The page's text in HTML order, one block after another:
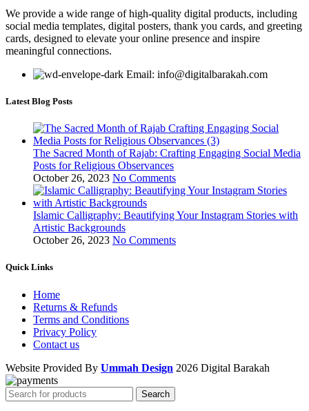
We provide a wide range of high-quality digital products, including
social media templates, digital posters, thank you cards, and greeting
cards, designed to elevate your online presence and inspire
meaningful connections.
Email: info@digitalbarakah.com
Latest Blog Posts
The Sacred Month of Rajab: Crafting Engaging Social Media
Posts for Religious Observances
October 26, 2023 No Comments
Islamic Calligraphy: Beautifying Your Instagram Stories with
Artistic Backgrounds
October 26, 2023 No Comments
Quick Links
Home
Returns & Refunds
Terms and Conditions
Privacy Policy
Contact us
Website Provided By Ummah Design 2026 Digital Barakah
Search